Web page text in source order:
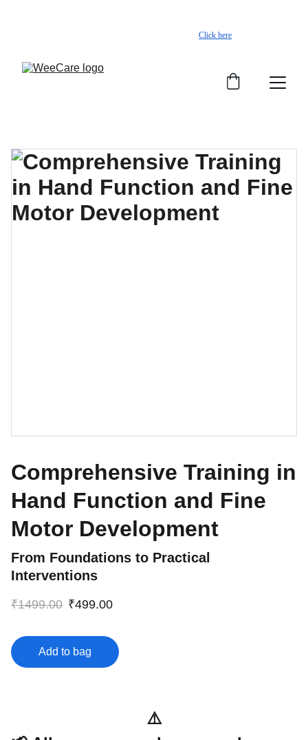
Click here
Comprehensive Training in
Hand Function and Fine
Motor Development
From Foundations to Practical
Interventions
₹1499.00 ₹499.00
Add to bag
⚠️